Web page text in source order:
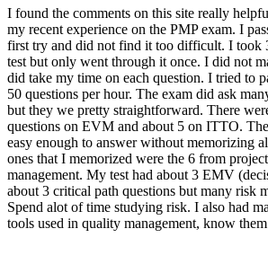
I found the comments on this site really
my recent experience on the PMP exam. I
first try and did not find it too difficult. I took
test but only went through it once. I did not
did take my time on each question. I tried to
50 questions per hour. The exam did ask
but they we pretty straightforward. There
questions on EVM and about 5 on ITTO.
easy enough to answer without memorizing
ones that I memorized were the 6 from
management. My test had about 3 EMV
about 3 critical path questions but many risk
Spend alot of time studying risk. I also had
tools used in quality management, know